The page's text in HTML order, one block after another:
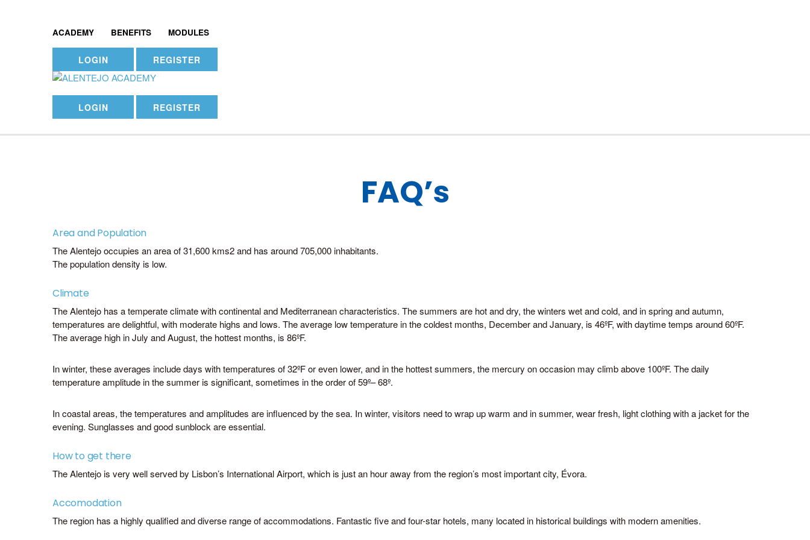
ACADEMY BENEFITS MODULES
LOGIN REGISTER
LOGIN REGISTER
FAQ’s
Area and Population
The Alentejo occupies an area of 31,600 kms2 and has around 705,000 inhabitants.
The population density is low.
Climate
The Alentejo has a temperate climate with continental and Mediterranean characteristics. The summers are hot and dry, the winters wet and cold, and in spring and autumn,
temperatures are delightful, with moderate highs and lows. The average low temperature in the coldest months, December and January, is 46ºF, with daytime temps around 60ºF.
The average high in July and August, the hottest months, is 86ºF.
In winter, these averages include days with temperatures of 32ºF or even lower, and in the hottest summers, the mercury on occasion may climb above 100ºF. The daily
temperature amplitude in the summer is significant, sometimes in the order of 59º– 68º.
In coastal areas, the temperatures and amplitudes are influenced by the sea. In winter, visitors need to wrap up warm and in summer, wear fresh, light clothing with a jacket for the
evening. Sunglasses and good sunblock are essential.
How to get there
The Alentejo is very well served by Lisbon’s International Airport, which is just an hour away from the region’s most important city, Évora.
Accomodation
The region has a highly qualified and diverse range of accommodations. Fantastic five and four-star hotels, many located in historical buildings with modern amenities.
Alentejo Promotion Office
Rua Manuel Batista Reis, n.º 6 – R/C
www.visitalentejo.pt
More about the Alentejo